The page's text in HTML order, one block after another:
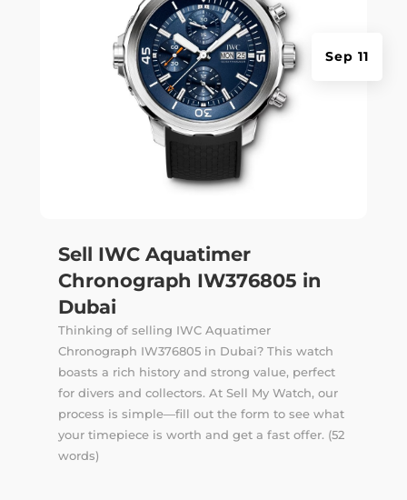
Sell IWC Aquatimer
Chronograph IW376805 in
Dubai
Sep 11
Thinking of selling IWC Aquatimer
Chronograph IW376805 in Dubai? This watch
boasts a rich history and strong value, perfect
for divers and collectors. At Sell My Watch, our
process is simple—fill out the form to see what
your timepiece is worth and get a fast offer. (52
words)